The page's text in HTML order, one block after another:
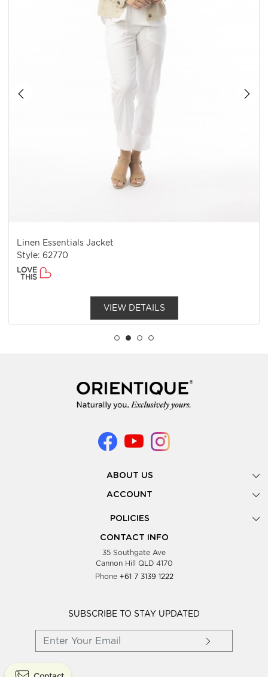
Linen Essentials Jacket
Style: 62770
LOVE
THIS
VIEW DETAILS
ABOUT US
Gallery
Look Books
Showing Dates
Testimonials
Blog
Wholesale Women Clothing
ACCOUNT
POLICIES
Privacy Policy
Supplier Terms & Conditions
CONTACT INFO
35 Southgate Ave
Cannon Hill QLD 4170
Phone +61 7 3139 1222
SUBSCRIBE TO STAY UPDATED